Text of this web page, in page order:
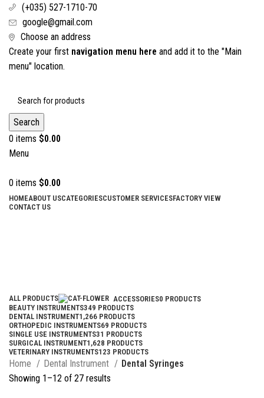
(+035) 527-1710-70
google@gmail.com
Choose an address
Create your first navigation menu here and add it to the "Main
menu" location.
Search
0 items $0.00
Menu
0 items $0.00
HOMEABOUT USCATEGORIESCUSTOMER SERVICESFACTORY VIEW
CONTACT US
ALL PRODUCTS ACCESSORIES0 PRODUCTS
BEAUTY INSTRUMENTS349 PRODUCTS
DENTAL INSTRUMENT1,266 PRODUCTS
ORTHOPEDIC INSTRUMENTS69 PRODUCTS
SINGLE USE INSTRUMENTS31 PRODUCTS
SURGICAL INSTRUMENT1,628 PRODUCTS
VETERINARY INSTRUMENTS123 PRODUCTS
Home Dental Instrument
Dental Syringes
Showing 1–12 of 27 results